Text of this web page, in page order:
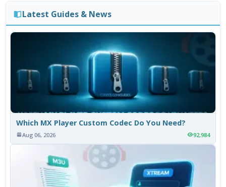
Latest Guides & News
Which MX Player Custom Codec Do You Need?
Aug 06, 2026 92,984